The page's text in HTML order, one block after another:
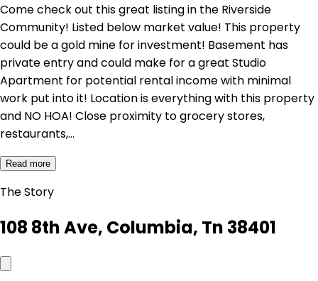
Come check out this great listing in the Riverside
Community! Listed below market value! This property
could be a gold mine for investment! Basement has
private entry and could make for a great Studio
Apartment for potential rental income with minimal
work put into it! Location is everything with this property
and NO HOA! Close proximity to grocery stores,
restaurants,…
Read more
The Story
108 8th Ave, Columbia, Tn 38401